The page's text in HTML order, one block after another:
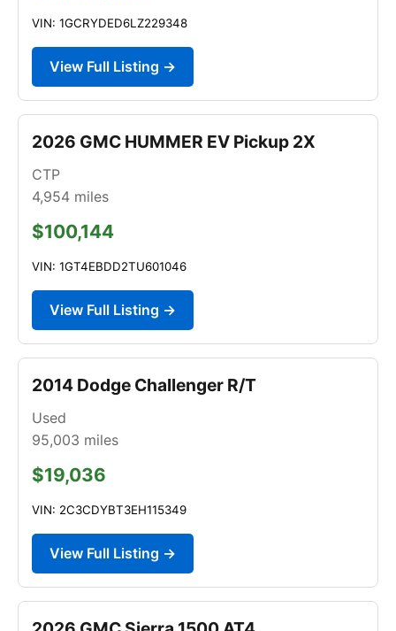
VIN: 1GCRYDED6LZ229348
View Full Listing →
2026 GMC HUMMER EV Pickup 2X
CTP
4,954 miles
$100,144
VIN: 1GT4EBDD2TU601046
View Full Listing →
2014 Dodge Challenger R/T
Used
95,003 miles
$19,036
VIN: 2C3CDYBT3EH115349
View Full Listing →